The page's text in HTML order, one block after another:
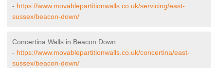
- https://www.movablepartitionwalls.co.uk/servicing/east-
sussex/beacon-down/
Concertina Walls in Beacon Down
- https://www.movablepartitionwalls.co.uk/concertina/east-
sussex/beacon-down/